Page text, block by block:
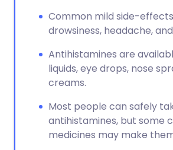
Common mild side-
drowsiness, headache,
Antihistamines are
liquids, eye drops, nose
creams.
Most people can safely
antihistamines, but some
medicines may make